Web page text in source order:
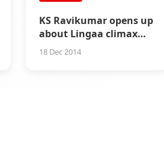
KS Ravikumar opens up
about Lingaa climax
criticism
18 Dec 2014